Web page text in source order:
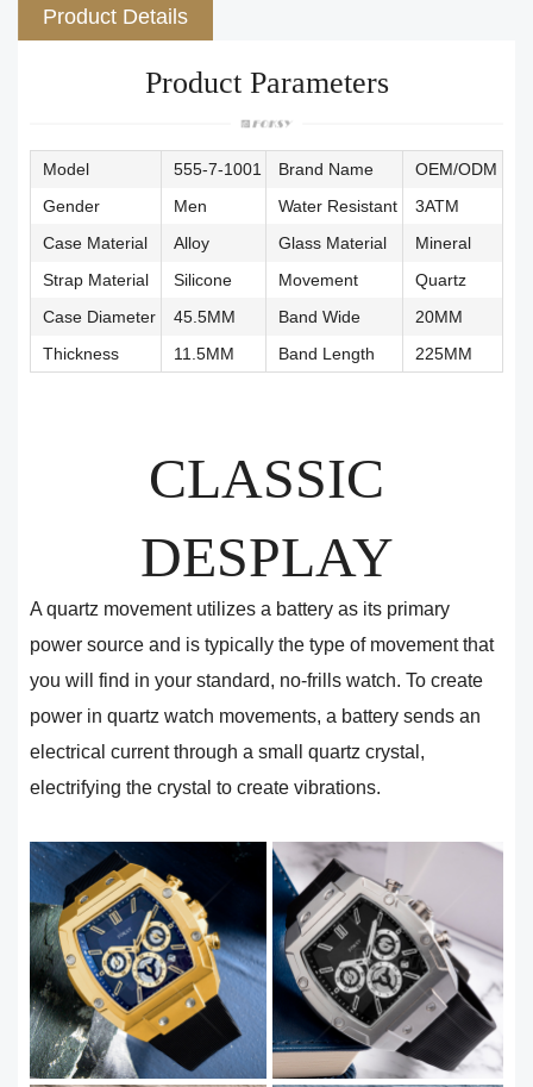
Product Details
Product Parameters
Model 555-7-1001 Brand Name
OEM/ODM
Gender
Men Water Resistant
3ATM
Case Material
Alloy Glass Material
Mineral
Strap Material
Silicone Movement
Quartz
Case Diameter
45.5MM Band Wide
20MM
Thickness
11.5MM Band Length 225MM
CLASSIC
DESPLAY
A quartz movement utilizes a battery as its primary
power source and is typically the type of movement that
you will find in your standard, no-frills watch. To create
power in quartz watch movements, a battery sends an
electrical current through a small quartz crystal,
electrifying the crystal to create vibrations.